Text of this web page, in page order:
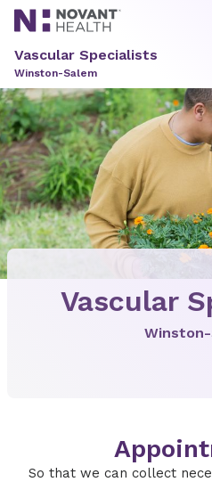
Vascular Specialists
Winston-Salem
Vascular
So that we can collect